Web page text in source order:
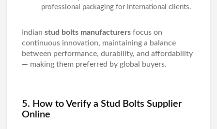
professional packaging for international clients.
Indian stud bolts manufacturers focus on
continuous innovation, maintaining a balance
between performance, durability, and affordability
— making them preferred by global buyers.
5. How to Verify a Stud Bolts Supplier
Online